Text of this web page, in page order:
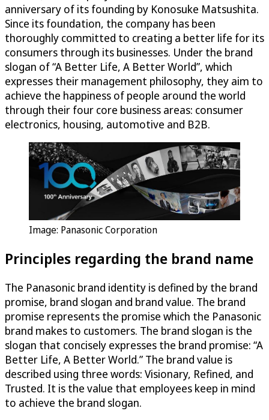
anniversary of its founding by Konosuke Matsushita.
Since its foundation, the company has been
thoroughly committed to creating a better life for its
consumers through its businesses. Under the brand
slogan of “A Better Life, A Better World”, which
expresses their management philosophy, they aim to
achieve the happiness of people around the world
through their four core business areas: consumer
electronics, housing, automotive and B2B.
Image: Panasonic Corporation
Principles regarding the brand name
The Panasonic brand identity is defined by the brand
promise, brand slogan and brand value. The brand
promise represents the promise which the Panasonic
brand makes to customers. The brand slogan is the
slogan that concisely expresses the brand promise: “A
Better Life, A Better World.” The brand value is
described using three words: Visionary, Refined, and
Trusted. It is the value that employees keep in mind
to achieve the brand slogan.